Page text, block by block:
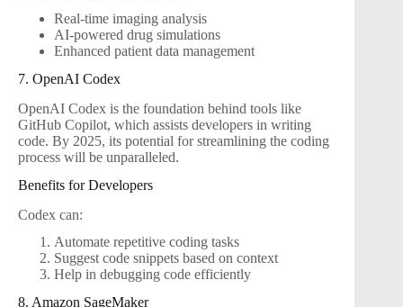
Real-time imaging analysis
AI-powered drug simulations
Enhanced patient data management
7. OpenAI Codex
OpenAI Codex is the foundation behind tools like
GitHub Copilot, which assists developers in writing
code. By 2025, its potential for streamlining the coding
process will be unparalleled.
Benefits for Developers
Codex can:
Automate repetitive coding tasks
Suggest code snippets based on context
Help in debugging code efficiently
8. Amazon SageMaker